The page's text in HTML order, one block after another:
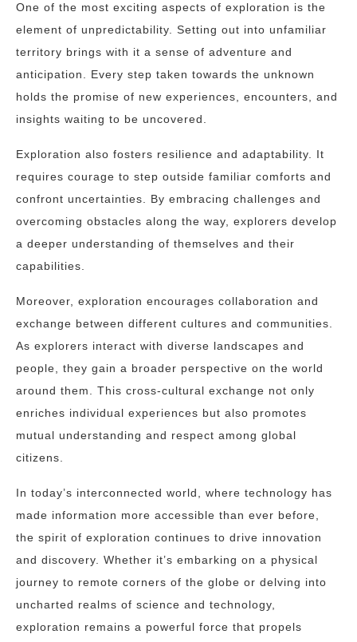
One of the most exciting aspects of exploration is the
element of unpredictability. Setting out into unfamiliar
territory brings with it a sense of adventure and
anticipation. Every step taken towards the unknown
holds the promise of new experiences, encounters, and
insights waiting to be uncovered.
Exploration also fosters resilience and adaptability. It
requires courage to step outside familiar comforts and
confront uncertainties. By embracing challenges and
overcoming obstacles along the way, explorers develop
a deeper understanding of themselves and their
capabilities.
Moreover, exploration encourages collaboration and
exchange between different cultures and communities.
As explorers interact with diverse landscapes and
people, they gain a broader perspective on the world
around them. This cross-cultural exchange not only
enriches individual experiences but also promotes
mutual understanding and respect among global
citizens.
In today’s interconnected world, where technology has
made information more accessible than ever before,
the spirit of exploration continues to drive innovation
and discovery. Whether it’s embarking on a physical
journey to remote corners of the globe or delving into
uncharted realms of science and technology,
exploration remains a powerful force that propels